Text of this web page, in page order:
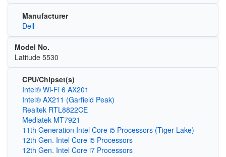
Manufacturer
Dell
Model No.
Latitude 5530
CPU/Chipset(s)
Intel® Wi-Fi 6 AX201
Intel® AX211 (Garfield Peak)
Realtek RTL8822CE
Mediatek MT7921
11th Generation Intel Core i5 Processors (Tiger Lake)
12th Gen. Intel Core i5 Processors
12th Gen. Intel Core i7 Processors